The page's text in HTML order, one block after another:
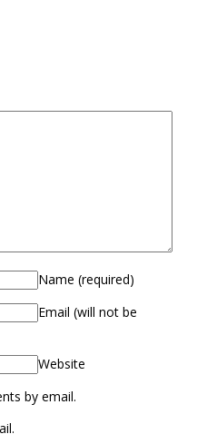
Name (required)
Email (will not be
Website
by email.